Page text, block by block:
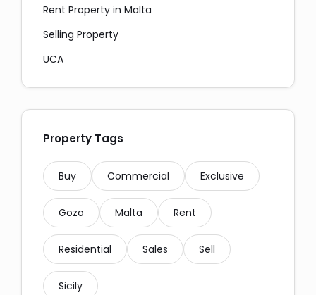
Rent Property in Malta
Selling Property
UCA
Property Tags
Buy Commercial Exclusive
Gozo Malta Rent
Residential Sales Sell
Sicily